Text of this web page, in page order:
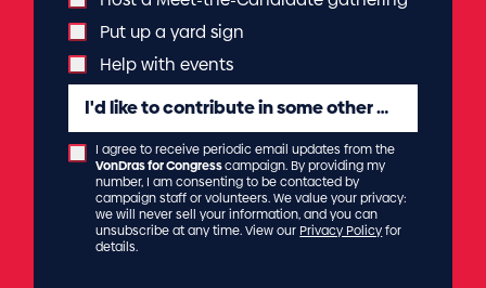
Put up a yard sign
Help with events
I'd like to contribute in some other way...
I agree to receive periodic email updates from the
VonDras for Congresscampaign. By providing my
number, I am consenting to be contacted by
campaign staff or volunteers. We value your privacy:
we will never sell your information, and you can
unsubscribe at any time. View our Privacy Policyfor
details.